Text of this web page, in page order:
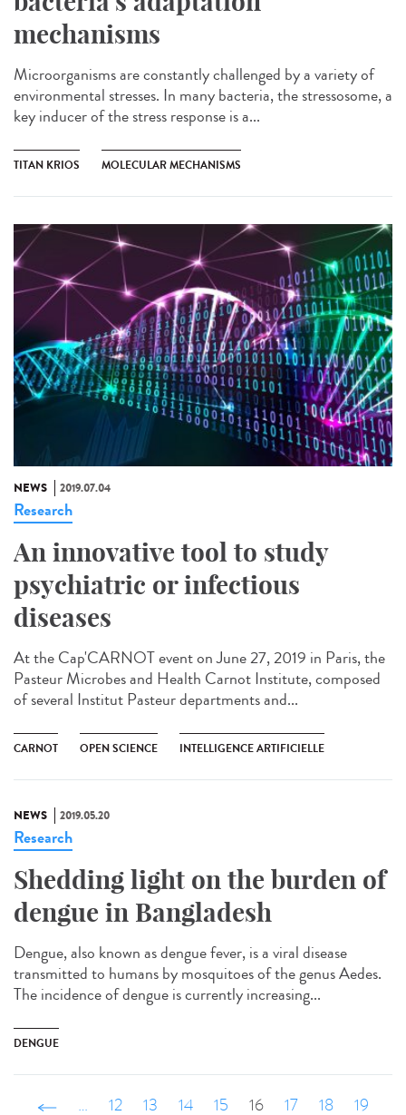
mechanisms
Microorganisms are constantly challenged by a variety of
environmental stresses. In many bacteria, the stressosome, a
key inducer of the stress response is a...
TITAN KRIOS MOLECULAR MECHANISMS
NEWS 2019.07.04
Research
An innovative tool to study
psychiatric or infectious
diseases
At the Cap'CARNOT event on June 27, 2019 in Paris, the
Pasteur Microbes and Health Carnot Institute, composed
of several Institut Pasteur departments and...
CARNOT OPEN SCIENCE INTELLIGENCE ARTIFICIELLE
NEWS 2019.05.20
Research
Shedding light on the burden of
dengue in Bangladesh
Dengue, also known as dengue fever, is a viral disease
transmitted to humans by mosquitoes of the genus Aedes.
The incidence of dengue is currently increasing...
DENGUE
‹ précédent
… 12 13 14 15 16 17 18 19